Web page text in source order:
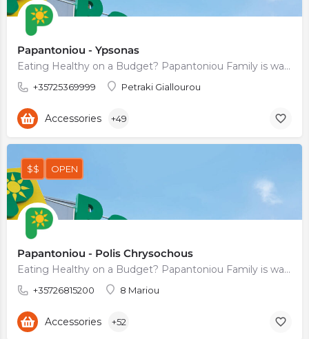
Papantoniou - Ypsonas
Eating Healthy on a Budget? Papantoniou Family is waiting for You
+35725369999 Petraki Giallourou
Accessories +49
Papantoniou - Polis Chrysochous
Eating Healthy on a Budget? Papantoniou Family is waiting for You
+35726815200 8 Mariou
$$ OPEN
Accessories +52